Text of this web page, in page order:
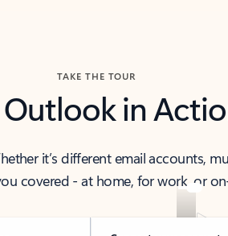
TAKE THE TOUR
Outlook in
it’s different email accounts,
covered - at home, for work, or